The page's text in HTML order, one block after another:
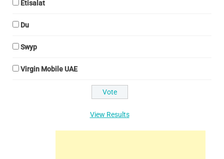
Etisalat
Du
Swyp
Virgin Mobile UAE
View Results